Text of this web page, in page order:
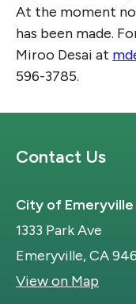
At the moment
has been made.
Miroo Desai at
596-3785.
Site Footer
Contact Us
City of Emeryville
1333 Park Ave
Emeryville, CA
View on Map